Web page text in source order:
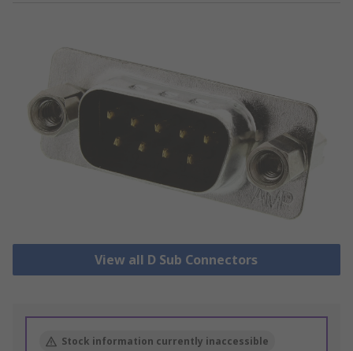
View all D Sub Connectors
Stock information currently inaccessible